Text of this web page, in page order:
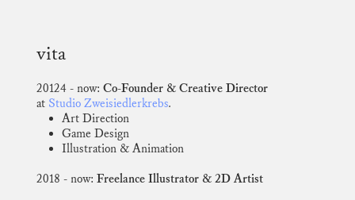
vita
20124 - now: Co-Founder & Creative Director
at Studio Zweisiedlerkrebs.
Art Direction
Game Design
Illustration & Animation
2018 - now: Freelance Illustrator & 2D Artist